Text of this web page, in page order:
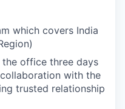
which covers India
office three days
with the
trusted relationship